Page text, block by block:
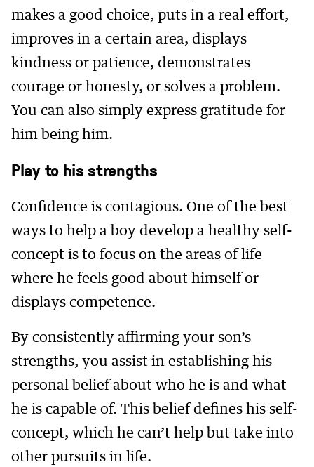
makes a good choice, puts in a real effort,
improves in a certain area, displays
kindness or patience, demonstrates
courage or honesty, or solves a problem.
You can also simply express gratitude for
him being him.
Play to his strengths
Confidence is contagious. One of the best
ways to help a boy develop a healthy self-
concept is to focus on the areas of life
where he feels good about himself or
displays competence.
By consistently affirming your son’s
strengths, you assist in establishing his
personal belief about who he is and what
he is capable of. This belief defines his self-
concept, which he can’t help but take into
other pursuits in life.